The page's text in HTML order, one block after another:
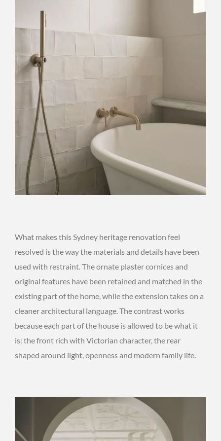
What makes this Sydney heritage renovation feel
resolved is the way the materials and details have been
used with restraint. The ornate plaster cornices and
original features have been retained and matched in the
existing part of the home, while the extension takes on a
cleaner architectural language. The contrast works
because each part of the house is allowed to be what it
is: the front rich with Victorian character, the rear
shaped around light, openness and modern family life.